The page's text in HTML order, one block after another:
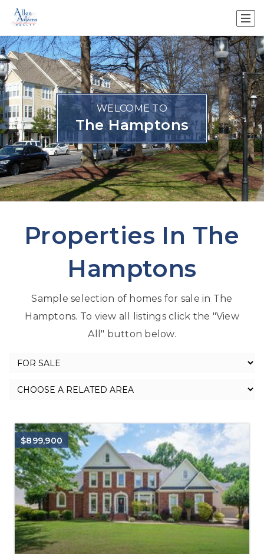
WELCOME TO
The Hamptons
Properties In The
Hamptons
Sample selection of homes for sale in The
Hamptons. To view all listings click the "View
All" button below.
$899,900